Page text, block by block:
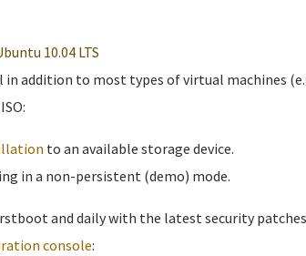
10.04 LTS
addition to most types of virtual machines
to an available storage device.
in a non-persistent (demo) mode.
and daily with the latest security
console: